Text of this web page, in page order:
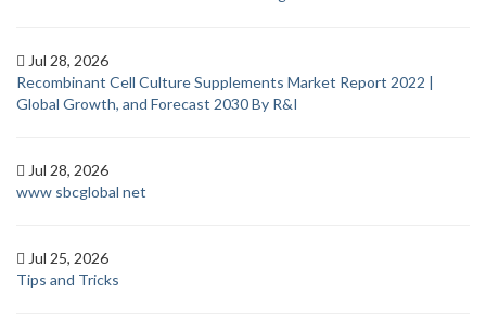
Jul 28, 2026
Recombinant Cell Culture Supplements Market Report 2022 |
Global Growth, and Forecast 2030 By R&I
Jul 28, 2026
www sbcglobal net
Jul 25, 2026
Tips and Tricks